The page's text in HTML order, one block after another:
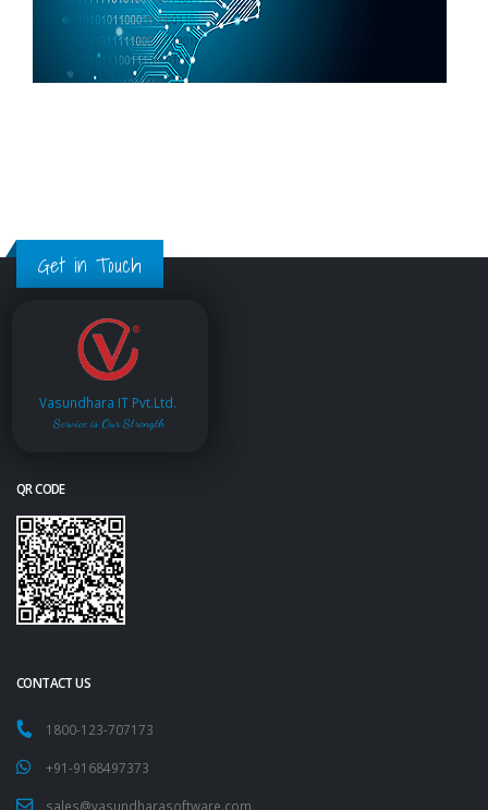
Get in Touch
Vasundhara IT Pvt.Ltd.
Service is Our Strength
QR CODE
CONTACT US
1800-123-707173
+91-9168497373
sales@vasundharasoftware.com